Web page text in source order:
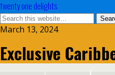
twenty one delights
March 13, 2024
Exclusive